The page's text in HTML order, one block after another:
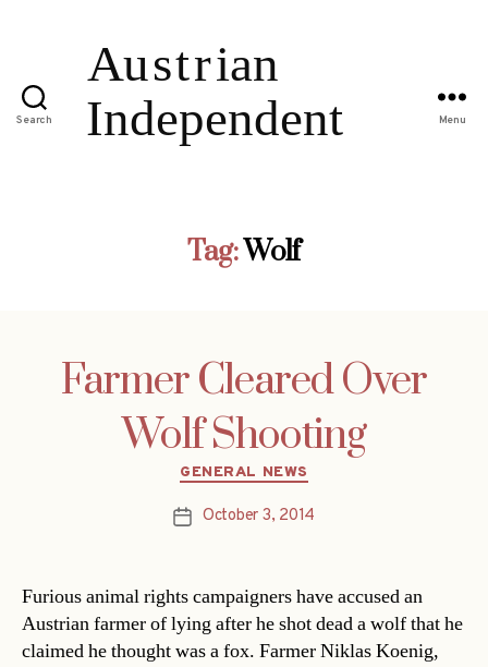
Search Menu
Tag:Wolf
Farmer Cleared Over
Wolf Shooting
Categories
GENERAL NEWS
PostOctober 3, 2014
Furious animal rights campaigners have accused an
Austrian farmer of lying after he shot dead a wolf that he
claimed he thought was a fox. Farmer Niklas Koenig,